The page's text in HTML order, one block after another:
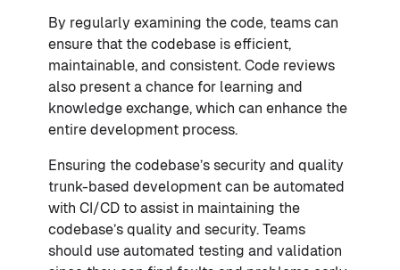
By regularly examining the code, teams can
ensure that the codebase is efficient,
maintainable, and consistent. Code reviews
also present a chance for learning and
knowledge exchange, which can enhance the
entire development process.
Ensuring the codebase’s security and quality
trunk-based development can be automated
with CI/CD to assist in maintaining the
codebase’s quality and security. Teams
should use automated testing and validation